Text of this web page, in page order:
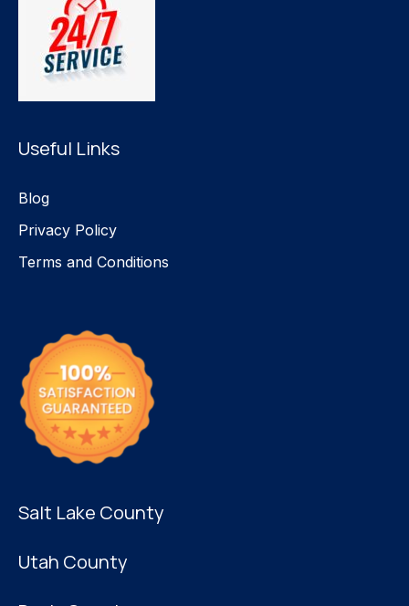
Useful Links
Blog
Privacy Policy
Terms and Conditions
Salt Lake County
Utah County